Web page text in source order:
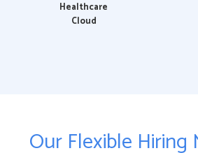
Healthcare
Cloud
Our Flexible Hiring